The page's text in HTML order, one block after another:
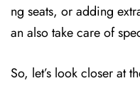
ng seats, or adding
an also take care of
So, let’s look closer at